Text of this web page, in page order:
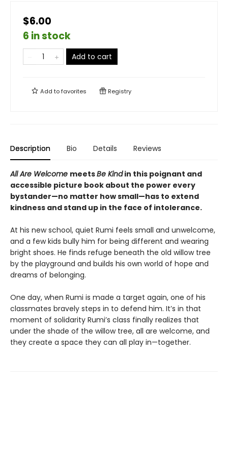
$6.00
6 in stock
Add to cart
Add tofavorites Registry
Description Bio Details Reviews
All Are Welcome meetsBe Kindin this poignant and
accessible picture book about the power every
bystander—no matter how small—has to extend
kindness and stand up in the face of intolerance.
At his new school, quiet Rumi feels small and unwelcome,
and a few kids bully him for being different and wearing
bright shoes. He finds refuge beneath the old willow tree
by the playground and builds his own world of hope and
dreams of belonging.
One day, when Rumi is made a target again, one of his
classmates bravely steps in to defend him. It’s in that
moment of solidarity Rumi’s class finally realizes that
under the shade of the willow tree, all are welcome, and
they create a space they can all play in—together.